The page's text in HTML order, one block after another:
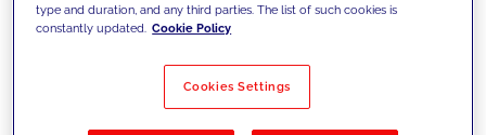
Filter by Solutions
type and duration, and any third parties. The list of such cookies is
constantly updated. Cookie Policy
Cookies Settings